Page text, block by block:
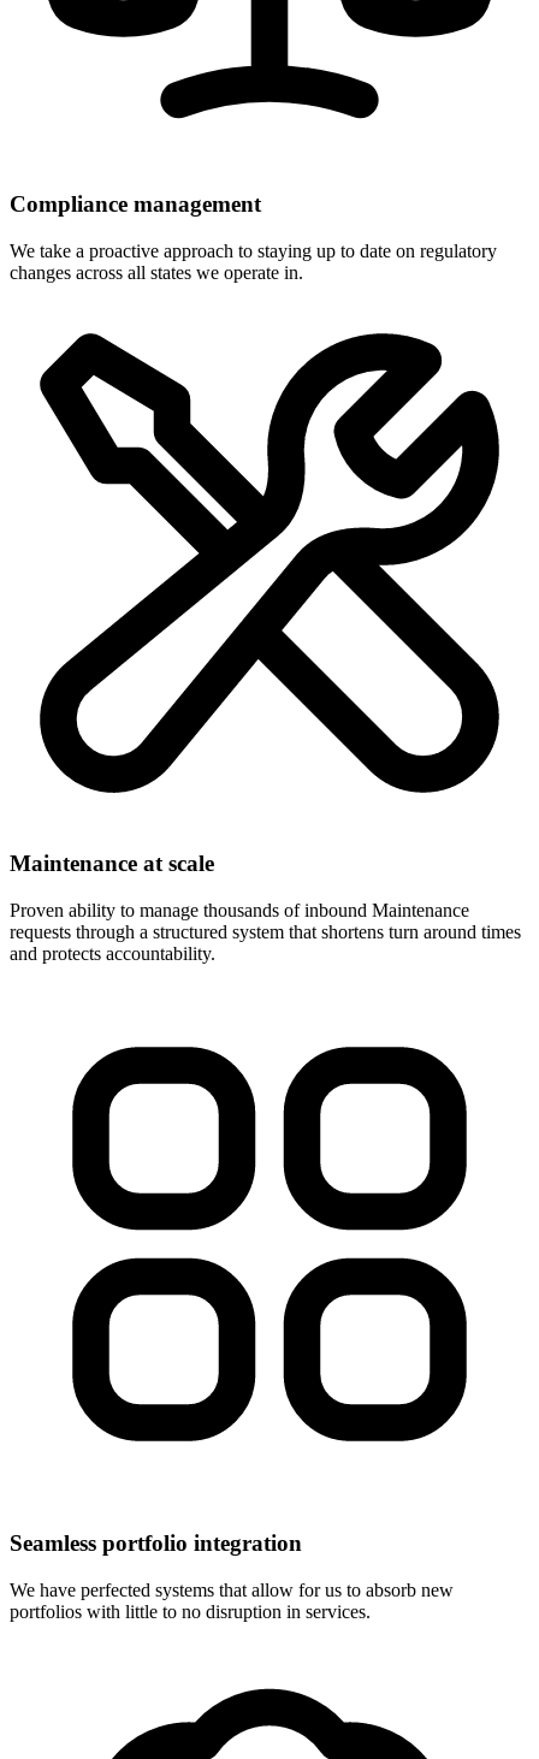
Compliance management
We take a proactive approach to staying up to date on regulatory
changes across all states we operate in.
Maintenance at scale
Proven ability to manage thousands of inbound Maintenance
requests through a structured system that shortens turn around times
and protects accountability.
Seamless portfolio integration
We have perfected systems that allow for us to absorb new
portfolios with little to no disruption in services.